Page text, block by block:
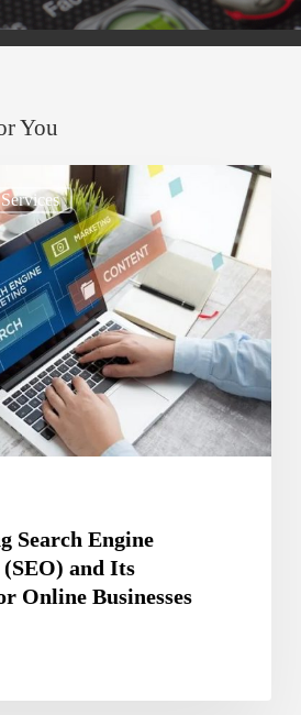
You
Search Engine
and Its
Online Businesses